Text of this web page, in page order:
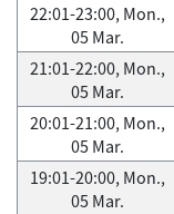
22:01-23:00, Mon.,
05 Mar.
21:01-22:00, Mon.,
05 Mar.
20:01-21:00, Mon.,
05 Mar.
19:01-20:00, Mon.,
05 Mar.